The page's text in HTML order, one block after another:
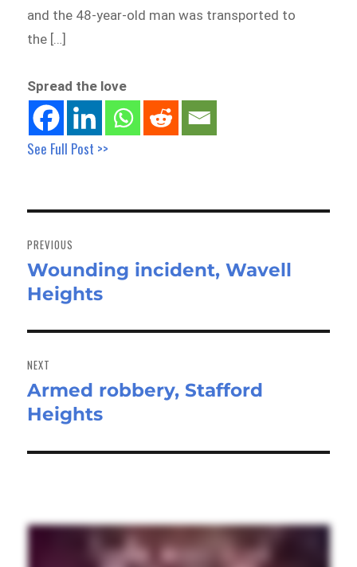
and the 48-year-old man was transported to
the […]
Spread the love
See Full Post >>
navigation
PREVIOUS
Previous
post:
Wounding incident, Wavell
Heights
NEXT
Next
post:
Armed robbery, Stafford
Heights